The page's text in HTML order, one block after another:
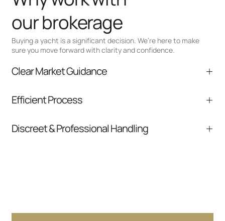
Buying a yacht is a significant decision. We’re here to make
sure you move forward with clarity and confidence.
our brokerage
Clear Market Guidance
comparable listings, and next steps without
Efficient Process
communication and coordination
Discreet & Professional Handling